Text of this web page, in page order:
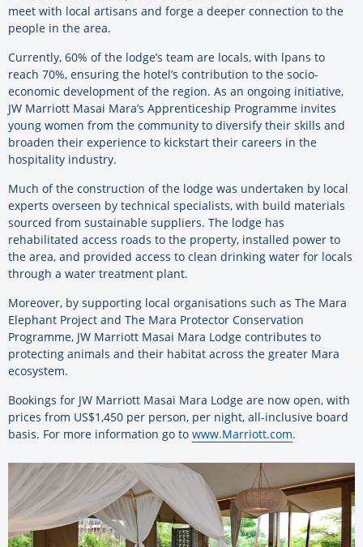
meet with local artisans and forge a deeper connection to the
people in the area.
Currently, 60% of the lodge’s team are locals, with lpans to
reach 70%, ensuring the hotel’s contribution to the socio-
economic development of the region. As an ongoing initiative,
JW Marriott Masai Mara’s Apprenticeship Programme invites
young women from the community to diversify their skills and
broaden their experience to kickstart their careers in the
hospitality industry.
Much of the construction of the lodge was undertaken by local
experts overseen by technical specialists, with build materials
sourced from sustainable suppliers. The lodge has
rehabilitated access roads to the property, installed power to
the area, and provided access to clean drinking water for locals
through a water treatment plant.
Moreover, by supporting local organisations such as The Mara
Elephant Project and The Mara Protector Conservation
Programme, JW Marriott Masai Mara Lodge contributes to
protecting animals and their habitat across the greater Mara
ecosystem.
Bookings for JW Marriott Masai Mara Lodge are now open, with
prices from US$1,450 per person, per night, all-inclusive board
basis. For more information go to www.Marriott.com.